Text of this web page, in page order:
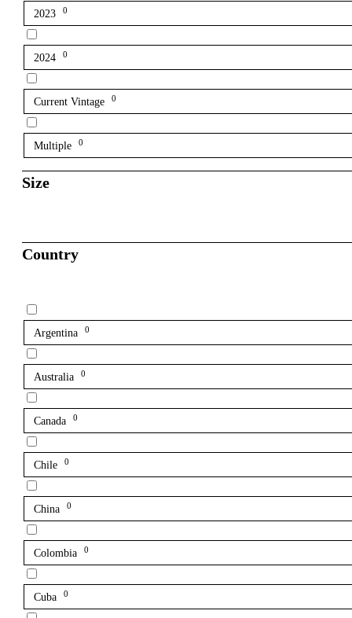
2023 0
2024 0
Current Vintage 0
Multiple 0
Size
Country
Argentina 0
Australia 0
Canada 0
Chile 0
China 0
Colombia 0
Cuba 0